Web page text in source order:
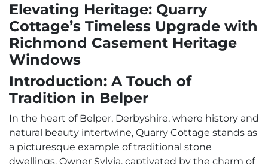
Elevating Heritage: Quarry
Cottage’s Timeless Upgrade with
Richmond Casement Heritage
Windows
Introduction: A Touch of
Tradition in Belper
In the heart of Belper, Derbyshire, where history and
natural beauty intertwine, Quarry Cottage stands as
a picturesque example of traditional stone
dwellings. Owner Sylvia, captivated by the charm of